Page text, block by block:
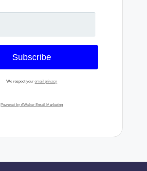
We respect youremail privacy
Powered by AWeber Email Marketing